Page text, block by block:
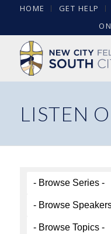
HOME GET HELP
LISTEN